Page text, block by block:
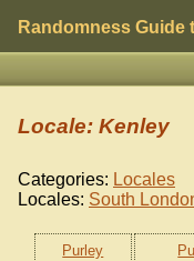
Randomness Guide
Locale: Kenley
Categories: Locales
Locales: South
Purley